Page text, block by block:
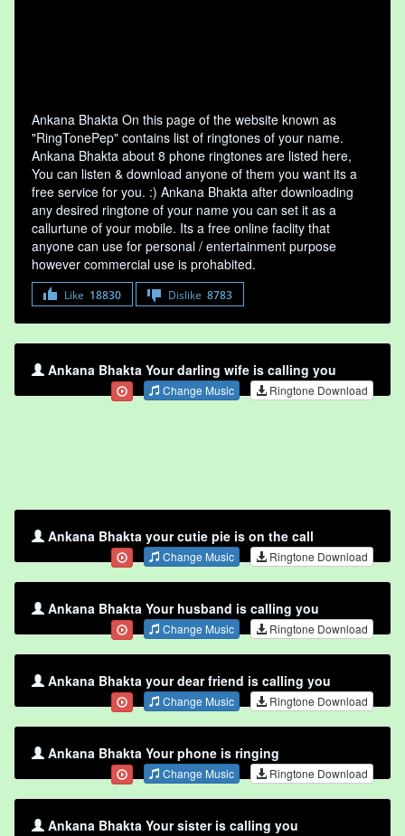
Ankana Bhakta On this page of the website known as
"RingTonePep" contains list of ringtones of your name.
Ankana Bhakta about 8 phone ringtones are listed here,
You can listen & download anyone of them you want its a
free service for you. :) Ankana Bhakta after downloading
any desired ringtone of your name you can set it as a
callurtune of your mobile. Its a free online faclity that
anyone can use for personal / entertainment purpose
however commercial use is prohabited.
Like 18830 Dislike 8783
Ankana Bhakta Your darling wife is calling you
Change Music Ringtone Download
Ankana Bhakta your cutie pie is on the call
Change Music Ringtone Download
Ankana Bhakta Your husband is calling you
Change Music Ringtone Download
Ankana Bhakta your dear friend is calling you
Change Music Ringtone Download
Ankana Bhakta Your phone is ringing
Change Music Ringtone Download
Ankana Bhakta Your sister is calling you